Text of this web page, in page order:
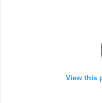
View this